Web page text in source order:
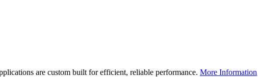
are custom built for efficient, reliable performance. More Information